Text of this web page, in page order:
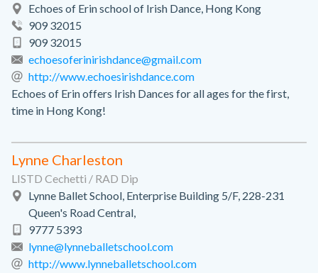
Echoes of Erin school of Irish Dance, Hong Kong
909 32015
909 32015
echoesoferinirishdance@gmail.com
http://www.echoesirishdance.com
Echoes of Erin offers Irish Dances for all ages for the first,
time in Hong Kong!
Lynne Charleston
LISTD Cechetti / RAD Dip
Lynne Ballet School, Enterprise Building 5/F, 228-231
Queen's Road Central,
9777 5393
lynne@lynneballetschool.com
http://www.lynneballetschool.com